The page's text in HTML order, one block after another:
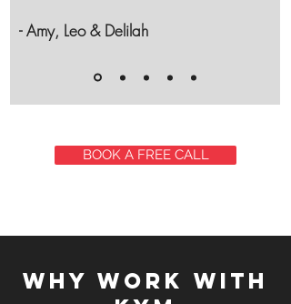
- Amy, Leo & Delilah
BOOK A FREE CALL
Why work with